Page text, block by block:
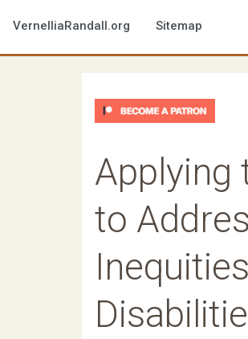
VernelliaRandall.org Sitemap
Applying
to